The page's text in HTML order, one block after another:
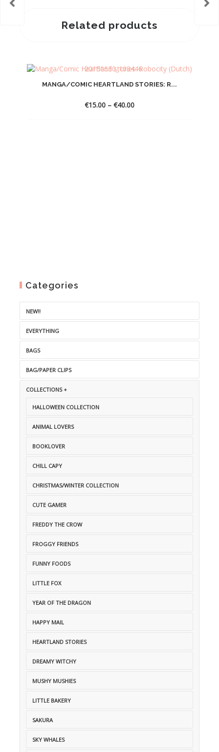
Related products
MANGA/COMIC HEARTLAND STORIES: R...
€15.00 – €40.00Price
Categories
NEW!!
EVERYTHING
BAGS
BAG/PAPER CLIPS
COLLECTIONS +
HALLOWEEN COLLECTION
ANIMAL LOVERS
BOOKLOVER
CHILL CAPY
CHRISTMAS/WINTER COLLECTION
CUTE GAMER
FREDDY THE CROW
FROGGY FRIENDS
FUNNY FOODS
LITTLE FOX
YEAR OF THE DRAGON
HAPPY MAIL
HEARTLAND STORIES
DREAMY WITCHY
MUSHY MUSHIES
LITTLE BAKERY
SAKURA
SKY WHALES